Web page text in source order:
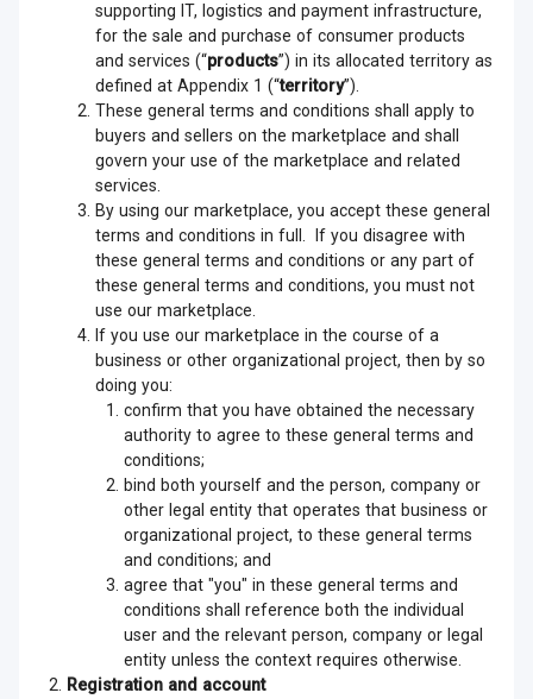
supporting IT, logistics and payment infrastructure,
for the sale and purchase of consumer products
and services (“products”) in its allocated territory as
defined at Appendix 1 (“territory”).
These general terms and conditions shall apply to
buyers and sellers on the marketplace and shall
govern your use of the marketplace and related
services.
By using our marketplace, you accept these general
terms and conditions in full. If you disagree with
these general terms and conditions or any part of
these general terms and conditions, you must not
use our marketplace.
If you use our marketplace in the course of a
business or other organizational project, then by so
doing you:
confirm that you have obtained the necessary
authority to agree to these general terms and
conditions;
bind both yourself and the person, company or
other legal entity that operates that business or
organizational project, to these general terms
and conditions; and
agree that "you" in these general terms and
conditions shall reference both the individual
user and the relevant person, company or legal
entity unless the context requires otherwise.
Registration and account